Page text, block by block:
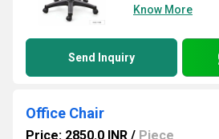
Know More
Send Inquiry
Office Chair
Price: 2850.0 INR / Piece